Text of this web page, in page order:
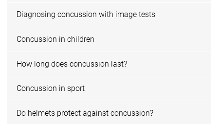
Diagnosing concussion with image tests
Concussion in children
How long does concussion last?
Concussion in sport
Do helmets protect against concussion?